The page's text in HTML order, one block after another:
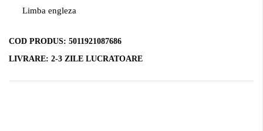
Limba engleza
COD PRODUS: 5011921087686
LIVRARE: 2-3 ZILE LUCRATOARE